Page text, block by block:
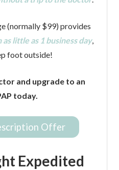
(normally $99) provides
as little as 1 business day,
foot outside!
and upgrade to an
today.
Offer
Expedited